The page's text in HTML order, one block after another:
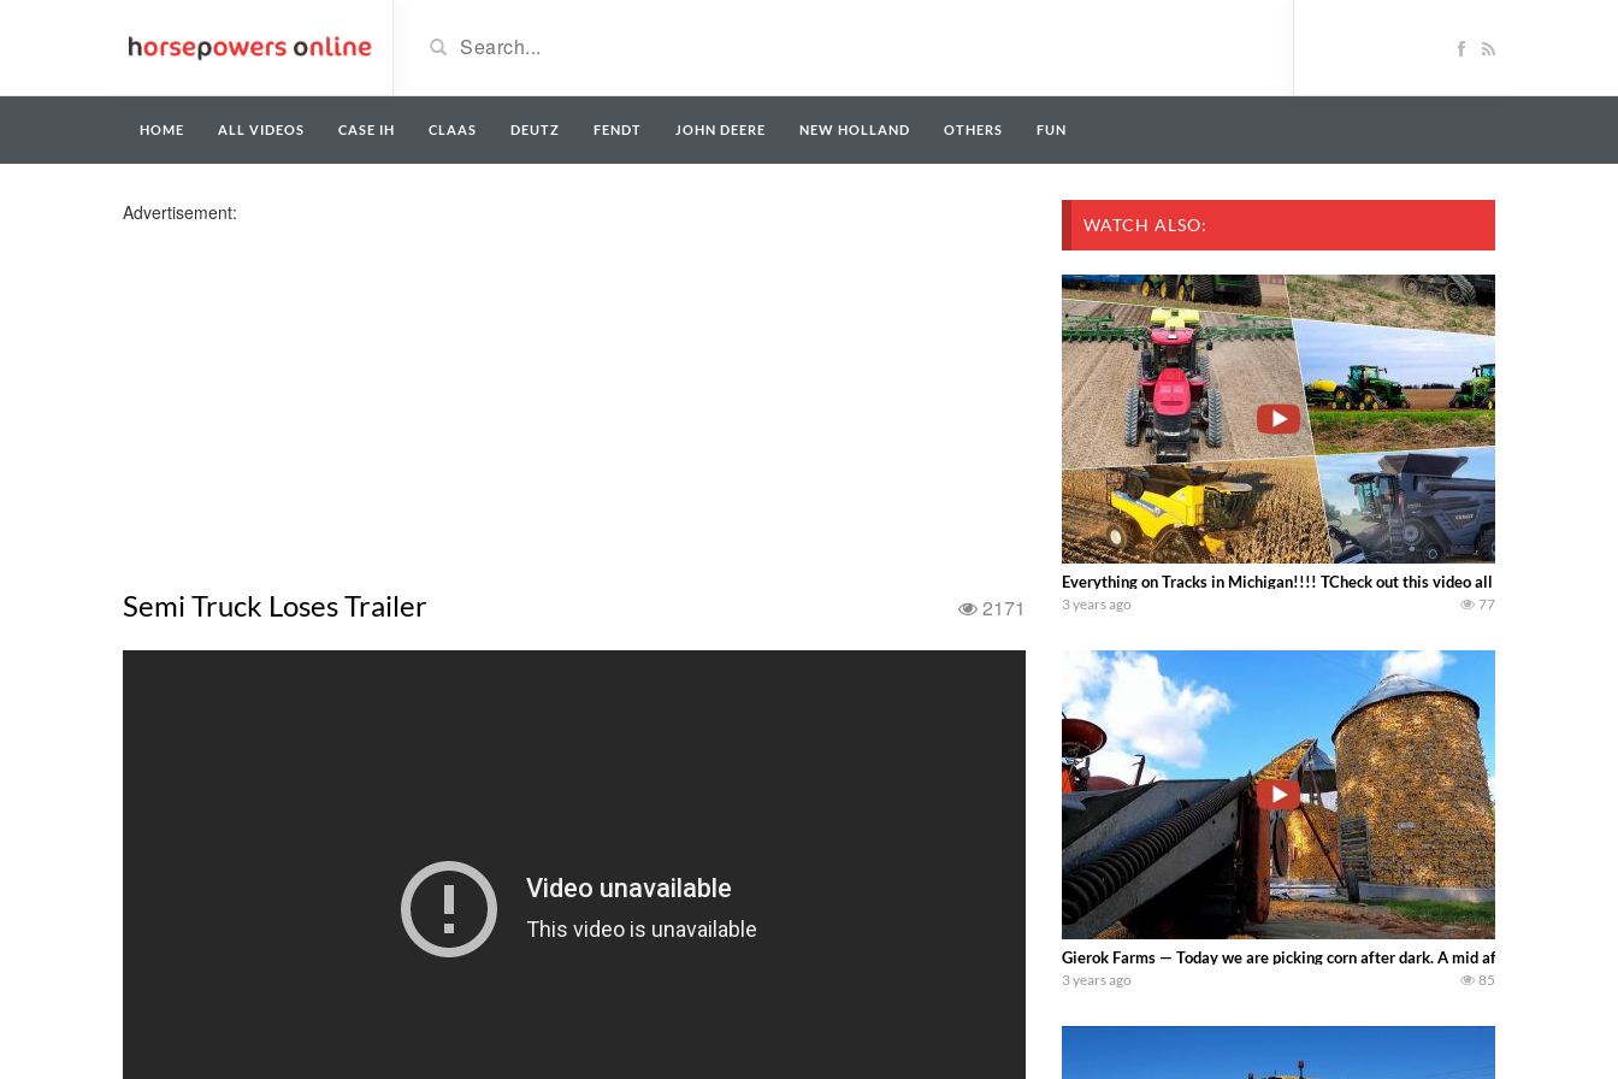
HOME ALL VIDEOS CASE IH CLAAS DEUTZ FENDT JOHN DEERE NEW HOLLAND OTHERS FUN
Advertisement:
Semi Truck Loses Trailer 2171
WATCH ALSO:
Everything on Tracks in Michigan!!!! TCheck out this video all about tracks!!!
3 years ago 77
Gierok Farms — Today we are picking corn after dark. A mid afternoon
3 years ago 85